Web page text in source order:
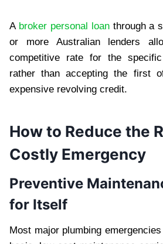
Abroker personal loanthrough a
or more Australian lenders
competitive rate for the
rather than accepting the first
expensive revolving credit.
How to Reduce the
Costly Emergency
Preventive
for Itself
Most major plumbing